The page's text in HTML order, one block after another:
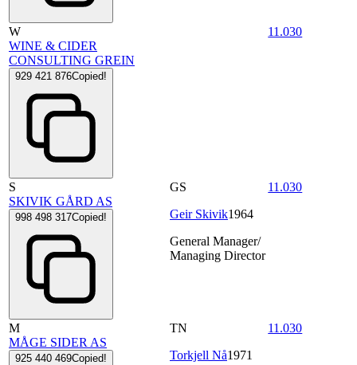
W
WINE & CIDER
CONSULTING GREIN
929 421 876Copied!
11.030
S
SKIVIK GÅRD AS
998 498 317Copied!
GS
Geir Skivik1964
General Manager/
Managing Director
11.030
M
MÅGE SIDER AS
925 440 469Copied!
TN
Torkjell Nå1971
11.030